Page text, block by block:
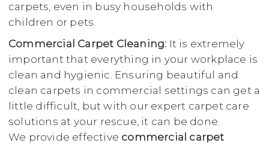
carpets, even in busy households with
children or pets.
Commercial Carpet Cleaning: It is extremely
important that everything in your workplace is
clean and hygienic. Ensuring beautiful and
clean carpets in commercial settings can get a
little difficult, but with our expert carpet care
solutions at your rescue, it can be done.
We provide effective commercial carpet